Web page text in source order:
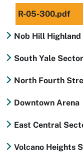
R-05-300.pdf
Nob Hill Highland
South Yale
North Fourth
Downtown Arena
East Central
Volcano Heights